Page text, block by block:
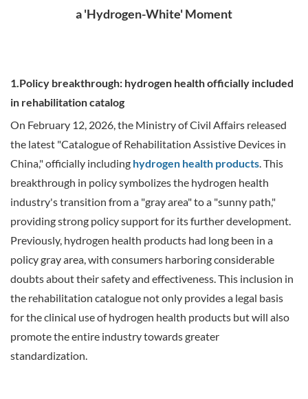
a 'Hydrogen-White' Moment
1.Policy breakthrough: hydrogen health officially included
in rehabilitation catalog
On February 12, 2026, the Ministry of Civil Affairs released
the latest "Catalogue of Rehabilitation Assistive Devices in
China," officially including hydrogen health products. This
breakthrough in policy symbolizes the hydrogen health
industry's transition from a "gray area" to a "sunny path,"
providing strong policy support for its further development.
Previously, hydrogen health products had long been in a
policy gray area, with consumers harboring considerable
doubts about their safety and effectiveness. This inclusion in
the rehabilitation catalogue not only provides a legal basis
for the clinical use of hydrogen health products but will also
promote the entire industry towards greater
standardization.